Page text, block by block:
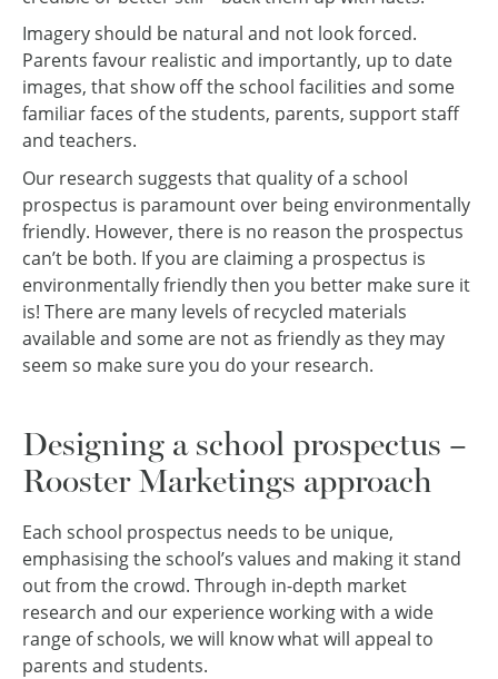
Imagery should be natural and not look forced.
Parents favour realistic and importantly, up to date
images, that show off the school facilities and some
familiar faces of the students, parents, support staff
and teachers.
Our research suggests that quality of a school
prospectus is paramount over being environmentally
friendly. However, there is no reason the prospectus
can’t be both. If you are claiming a prospectus is
environmentally friendly then you better make sure it
is! There are many levels of recycled materials
available and some are not as friendly as they may
seem so make sure you do your research.
Designing a school prospectus –
Rooster Marketings approach
Each school prospectus needs to be unique,
emphasising the school’s values and making it stand
out from the crowd. Through in-depth market
research and our experience working with a wide
range of schools, we will know what will appeal to
parents and students.